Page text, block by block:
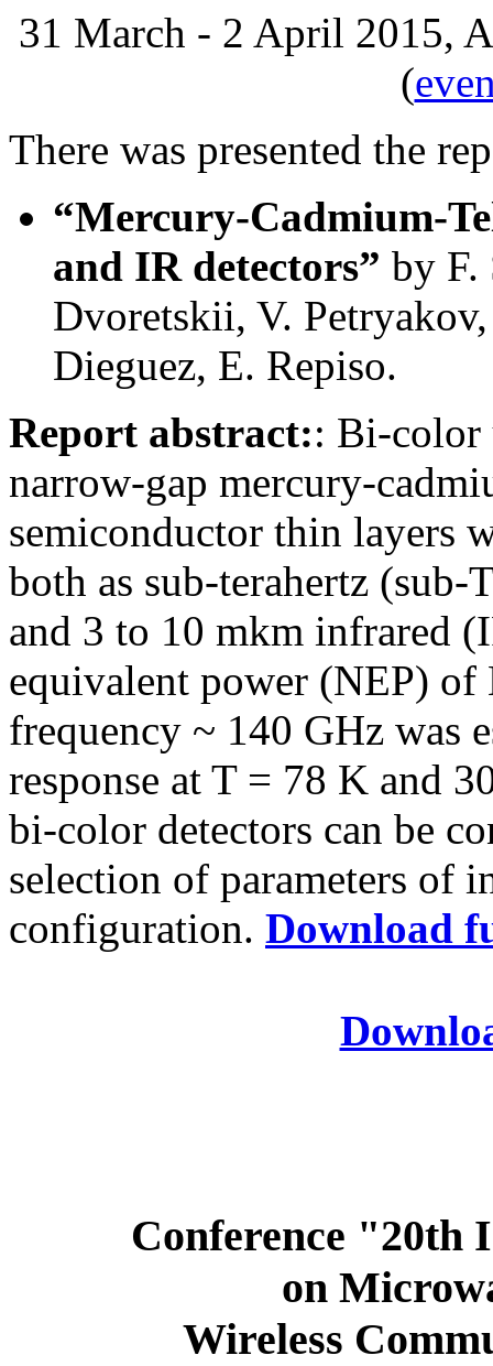
31 March - 2 April 2015,
(
There was presented the
“Mercury-Cadmium-
and IR detectors” by F.
Dvoretskii, V.
Dieguez, E. Repiso.
Report abstract:: Bi-color
narrow-gap mercury-
semiconductor thin layers
both as sub-terahertz
and 3 to 10 mkm infrared
equivalent power (NEP)
frequency ~ 140 GHz was
response at T = 78 K and
bi-color detectors can be
selection of parameters of
configuration. Download
Conference "20th
on
Wireless